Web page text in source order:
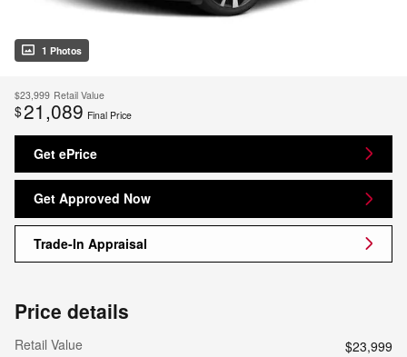
1 Photos
$23,999 Retail Value
$21,089 Final Price
Get ePrice
Get Approved Now
Trade-In Appraisal
Price details
Retail Value
$23,999